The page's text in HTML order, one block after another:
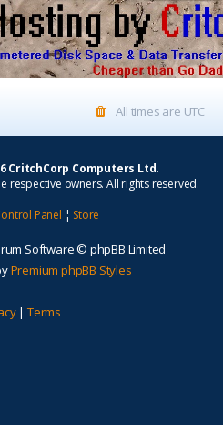
All times are UTC
CritchCorp Computers Ltd.
respective owners. All rights reserved.
Panel ¦ Store
Software © phpBB Limited
Premium phpBB Styles
| Terms